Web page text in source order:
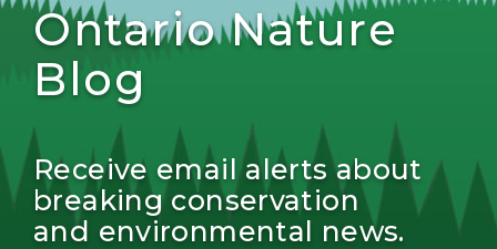
Ontario Nature
Blog
Receive email alerts about
breaking conservation
and environmental news.